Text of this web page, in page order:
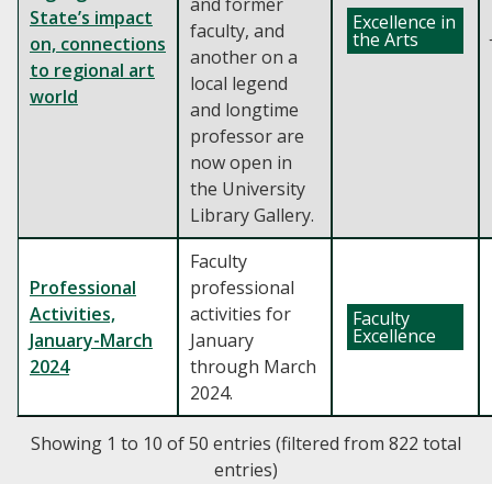
State’s impact
on, connections
to regional art
world
faculty, and
another on a
local legend
and longtime
professor are
now open in
the University
Library Gallery.
Excellence in
the Arts
Professional
Activities,
January-March
2024
Faculty
professional
activities for
January
through March
2024.
Faculty
Excellence
Showing 1 to 10 of 50 entries (filtered from 822 total
entries)